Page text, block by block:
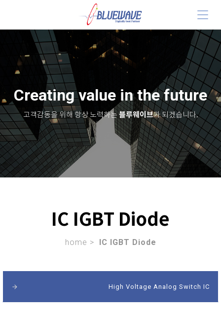
Creating value in the future
고객감동을 위해 항상 노력하는블루웨이브가 되겠습니다.
IC IGBT Diode
home > IC IGBT Diode
High Voltage Analog Switch IC
arrow_forward